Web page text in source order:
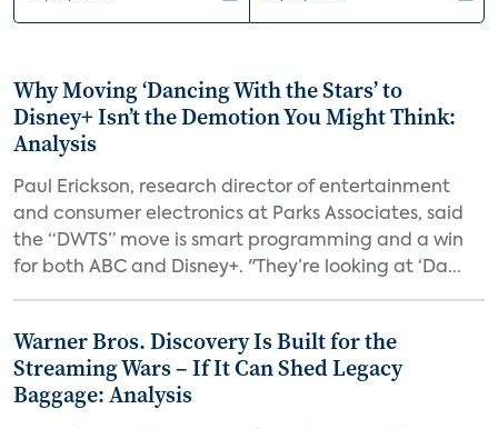
Why Moving ‘Dancing With the Stars’ to
Disney+ Isn’t the Demotion You Might Think:
Analysis
Paul Erickson, research director of entertainment
and consumer electronics at Parks Associates, said
the “DWTS” move is smart programming and a win
for both ABC and Disney+. "They’re looking at ‘Da...
Warner Bros. Discovery Is Built for the
Streaming Wars – If It Can Shed Legacy
Baggage: Analysis